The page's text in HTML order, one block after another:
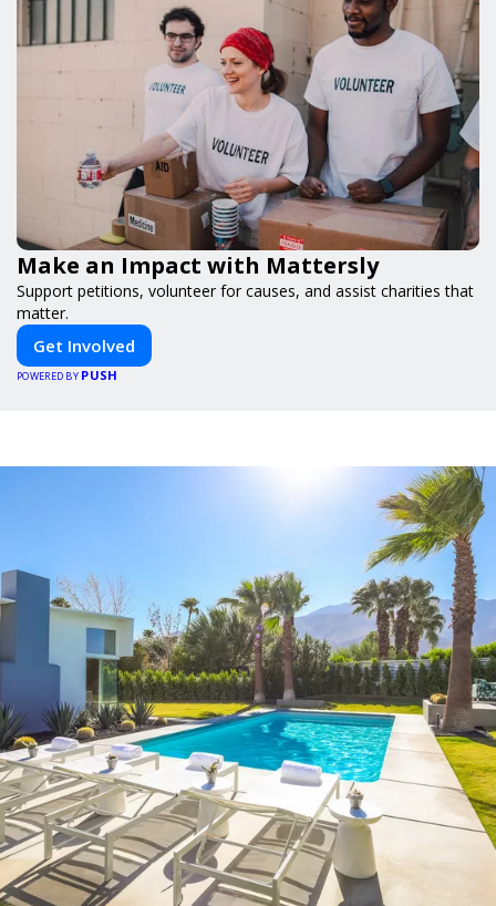
Make an Impact with Mattersly
Support petitions, volunteer for causes, and assist charities that
matter.
Get Involved
POWERED BY PUSH